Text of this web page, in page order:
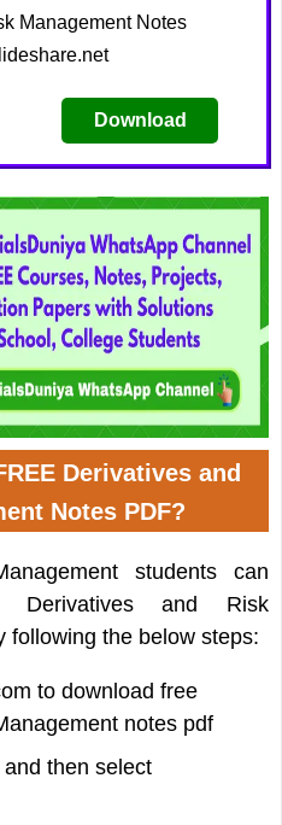
Management Notes
Download
Derivatives and
Notes PDF?
students can
Derivatives and Risk
following the below steps:
to download free
notes pdf
and then select